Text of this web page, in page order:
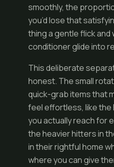
smoothly, the
you’d lose that
thing a gentle flick
conditioner glide into
This deliberate
honest. The small
quick-grab items that
feel effortless, like the
you actually reach for
the heavier hitters in
in their rightful home
where you can give